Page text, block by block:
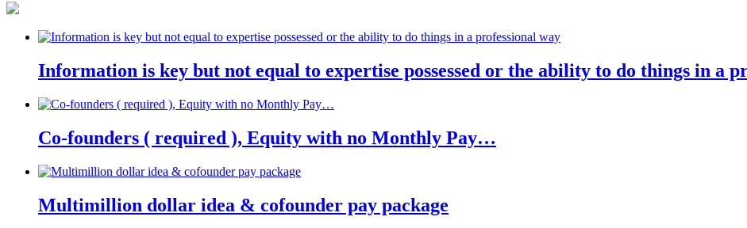
Information is key but not equal to expertise possessed or the ability to do things in a
Co-founders ( required ), Equity with no Monthly Pay…
Multimillion dollar idea & cofounder pay package